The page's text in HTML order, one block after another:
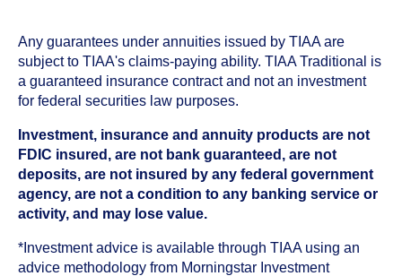
Any guarantees under annuities issued by TIAA are
subject to TIAA's claims-paying ability. TIAA Traditional is
a guaranteed insurance contract and not an investment
for federal securities law purposes.
Investment, insurance and annuity products are not
FDIC insured, are not bank guaranteed, are not
deposits, are not insured by any federal government
agency, are not a condition to any banking service or
activity, and may lose value.
*Investment advice is available through TIAA using an
advice methodology from Morningstar Investment